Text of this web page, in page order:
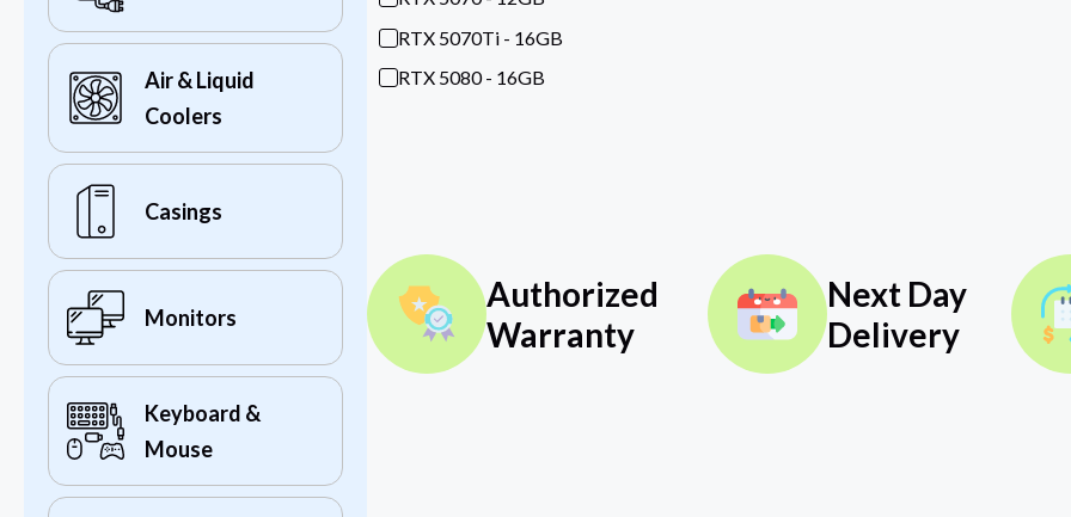
Air & Liquid
Coolers
Casings
Monitors
Keyboard &
Mouse
RTX 5070Ti - 16GB
RTX 5080 - 16GB
Authorized
Warranty
Next Day
Delivery